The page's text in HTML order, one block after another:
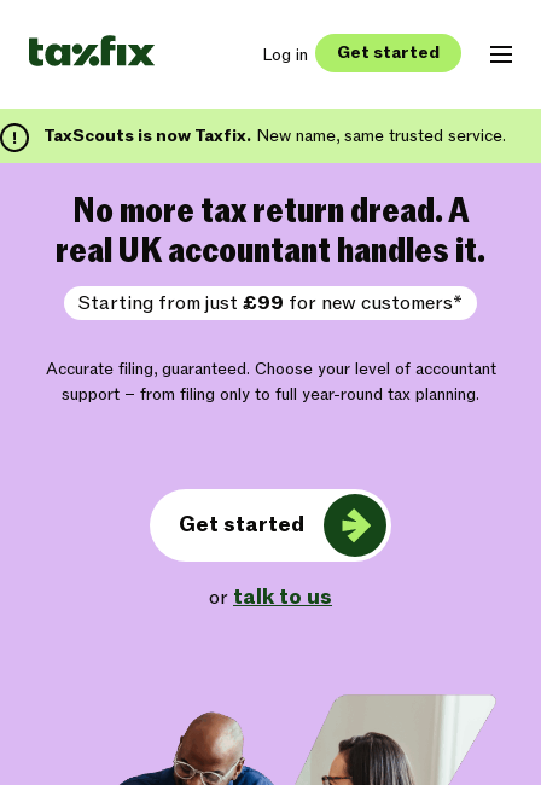
Log in Get started
TaxScouts is now Taxfix. New name, same trusted service.
No more tax return dread. A
real UK accountant handles it.
Starting from just £99 for new customers*
Accurate filing, guaranteed. Choose your level of accountant
support – from filing only to full year-round tax planning.
Get started
or talk to us